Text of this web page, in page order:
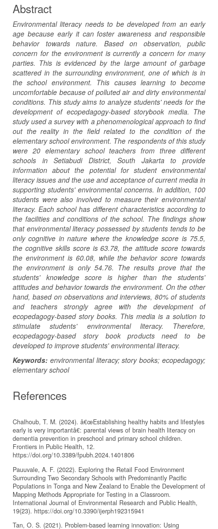
Abstract
Environmental literacy needs to be developed from an early
age because early it can foster awareness and responsible
behavior towards nature. Based on observation, public
concern for the environment is currently a concern for many
parties. This is evidenced by the large amount of garbage
scattered in the surrounding environment, one of which is in
the school environment. This causes learning to become
uncomfortable because of polluted air and dirty environmental
conditions. This study aims to analyze students' needs for the
development of ecopedagogy-based storybook media. The
study used a survey with a phenomenological approach to find
out the reality in the field related to the condition of the
elementary school environment. The respondents of this study
were 20 elementary school teachers from three different
schools in Setiabudi District, South Jakarta to provide
information about the potential for student environmental
literacy issues and the use and acceptance of current media in
supporting students' environmental concerns. In addition, 100
students were also involved to measure their environmental
literacy. Each school has different characteristics according to
the facilities and conditions of the school. The findings show
that environmental literacy possessed by students tends to be
only cognitive in nature where the knowledge score is 75.5,
the cognitive skills score is 63.78, the attitude score towards
the environment is 60.08, while the behavior score towards
the environment is only 54.76. The results prove that the
students' knowledge score is higher than the students'
attitudes and behavior towards the environment. On the other
hand, based on observations and interviews, 80% of students
and teachers strongly agree with the development of
ecopedagogy-based story books. This media is a solution to
stimulate students' environmental literacy. Therefore,
ecopedagogy-based story book products need to be
developed to improve students' environmental literacy.
Keywords: environmental literacy; story books; ecopedagogy;
elementary school
References
Chalhoub, T. M. (2024). â€œEstablishing healthy habits and lifestyles
early is very importantâ€: parental views of brain health literacy on
dementia prevention in preschool and primary school children.
Frontiers in Public Health, 12.
https://doi.org/10.3389/fpubh.2024.1401806
Pauuvale, A. F. (2022). Exploring the Retail Food Environment
Surrounding Two Secondary Schools with Predominantly Pacific
Populations in Tonga and New Zealand to Enable the Development of
Mapping Methods Appropriate for Testing in a Classroom.
International Journal of Environmental Research and Public Health,
19(23). https://doi.org/10.3390/ijerph192315941
Tan, O. S. (2021). Problem-based learning innovation: Using